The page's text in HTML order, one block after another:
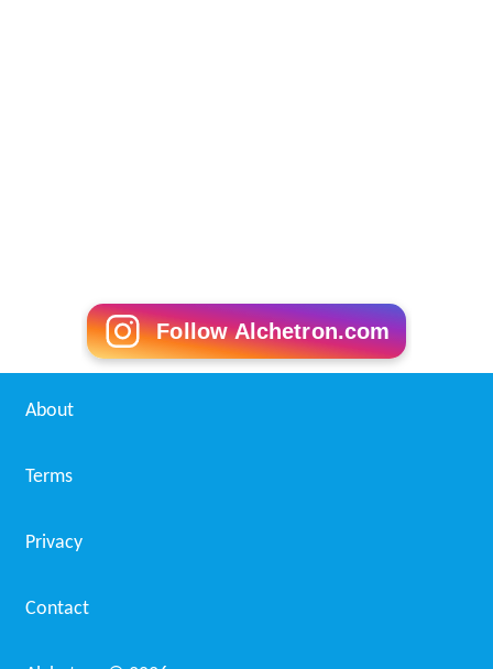
Follow Alchetron.com
About
Terms
Privacy
Contact